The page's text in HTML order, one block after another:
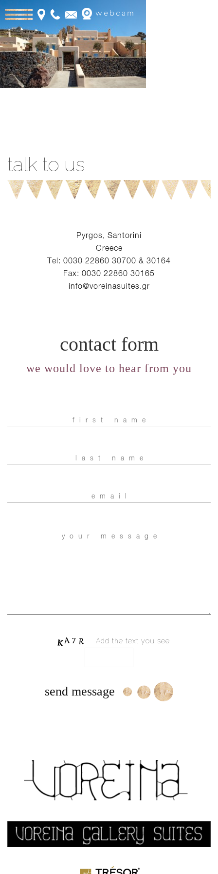
webcam
talk to us
Pyrgos, Santorini
Greece
Tel: 0030 22860 30700 & 30164
Fax: 0030 22860 30165
info@voreinasuites.gr
contact form
we would love to hear from you
Add the text you see